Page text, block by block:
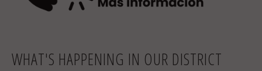
WHAT'S HAPPENING IN OUR DISTRICT